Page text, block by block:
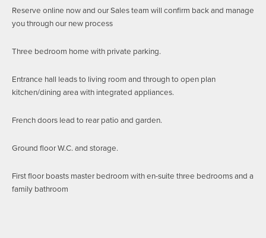
Reserve online now and our Sales team will confirm back and manage
you through our new process
Three bedroom home with private parking.
Entrance hall leads to living room and through to open plan
kitchen/dining area with integrated appliances.
French doors lead to rear patio and garden.
Ground floor W.C. and storage.
First floor boasts master bedroom with en-suite three bedrooms and a
family bathroom